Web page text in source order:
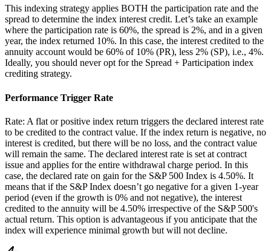
This indexing strategy applies BOTH the participation rate and the
spread to determine the index interest credit. Let’s take an example
where the participation rate is 60%, the spread is 2%, and in a given
year, the index returned 10%. In this case, the interest credited to the
annuity account would be 60% of 10% (PR), less 2% (SP), i.e., 4%.
Ideally, you should never opt for the Spread + Participation index
crediting strategy.
Performance Trigger Rate
Rate: A flat or positive index return triggers the declared interest rate
to be credited to the contract value. If the index return is negative, no
interest is credited, but there will be no loss, and the contract value
will remain the same. The declared interest rate is set at contract
issue and applies for the entire withdrawal charge period. In this
case, the declared rate on gain for the S&P 500 Index is 4.50%. It
means that if the S&P Index doesn’t go negative for a given 1-year
period (even if the growth is 0% and not negative), the interest
credited to the annuity will be 4.50% irrespective of the S&P 500's
actual return. This option is advantageous if you anticipate that the
index will experience minimal growth but will not decline.